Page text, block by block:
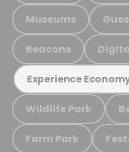
Museums
Beacons
Experience
Wildlife Park
Farm Park